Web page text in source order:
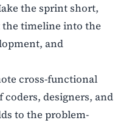
the sprint short,
the timeline into the
and
cross-functional
designers, and
to the problem-